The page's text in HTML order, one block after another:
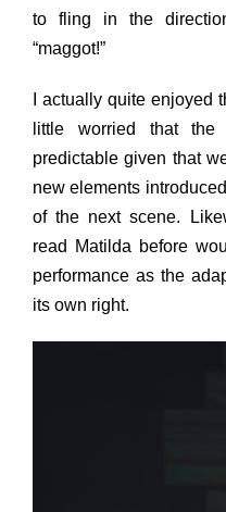
to fling in the
“maggot!”
I actually quite enjoyed
little worried that
predictable given that
new elements
of the next scene.
read Matilda before
performance as the
its own right.